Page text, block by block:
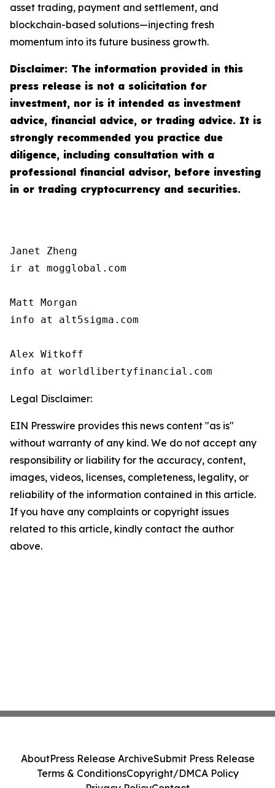
asset trading, payment and settlement, and
blockchain-based solutions—injecting fresh
momentum into its future business growth.
Disclaimer: The information provided in this
press release is not a solicitation for
investment, nor is it intended as investment
advice, financial advice, or trading advice. It is
strongly recommended you practice due
diligence, including consultation with a
professional financial advisor, before investing
in or trading cryptocurrency and securities.
Janet Zheng
ir at mogglobal.com
Matt Morgan
info at alt5sigma.com
Alex Witkoff
info at worldlibertyfinancial.com
Legal Disclaimer:
EIN Presswire provides this news content "as is"
without warranty of any kind. We do not accept any
responsibility or liability for the accuracy, content,
images, videos, licenses, completeness, legality, or
reliability of the information contained in this article.
If you have any complaints or copyright issues
related to this article, kindly contact the author
above.
AboutPress Release ArchiveSubmit Press Release
Terms & ConditionsCopyright/DMCA Policy